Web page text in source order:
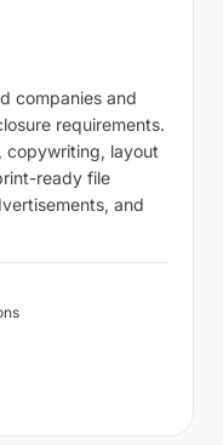
companies and
requirements.
copywriting, layout
ready file
and